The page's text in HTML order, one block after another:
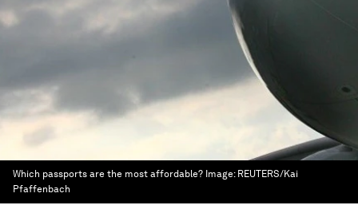
Which passports are the most affordable? Image: REUTERS/Kai
Pfaffenbach